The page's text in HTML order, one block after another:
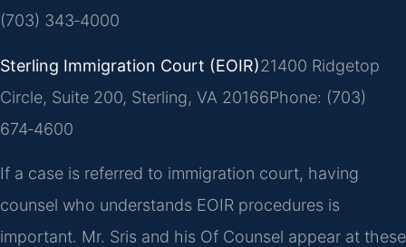
(703) 343‑4000
Sterling Immigration Court (EOIR)21400 Ridgetop
Circle, Suite 200, Sterling, VA 20166Phone: (703)
674‑4600
If a case is referred to immigration court, having
counsel who understands EOIR procedures is
important. Mr. Sris and his Of Counsel appear at these